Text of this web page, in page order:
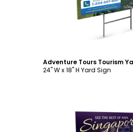
24" W x 18" H Yard Sign